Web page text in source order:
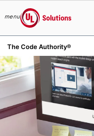
Skip to main content
menu
UL Solutions
The Code Authority®